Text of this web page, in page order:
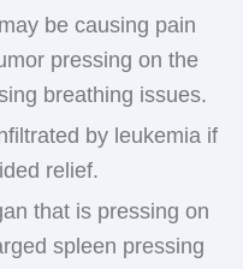
be causing pain
pressing on the
breathing issues.
by leukemia if
relief.
that is pressing on
spleen pressing